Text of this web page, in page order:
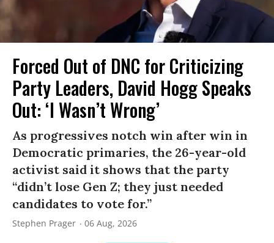
Forced Out of DNC for Criticizing
Party Leaders, David Hogg Speaks
Out: ‘I Wasn’t Wrong’
As progressives notch win after win in
Democratic primaries, the 26-year-old
activist said it shows that the party
“didn’t lose Gen Z; they just needed
candidates to vote for.”
Stephen Prager 06 Aug, 2026